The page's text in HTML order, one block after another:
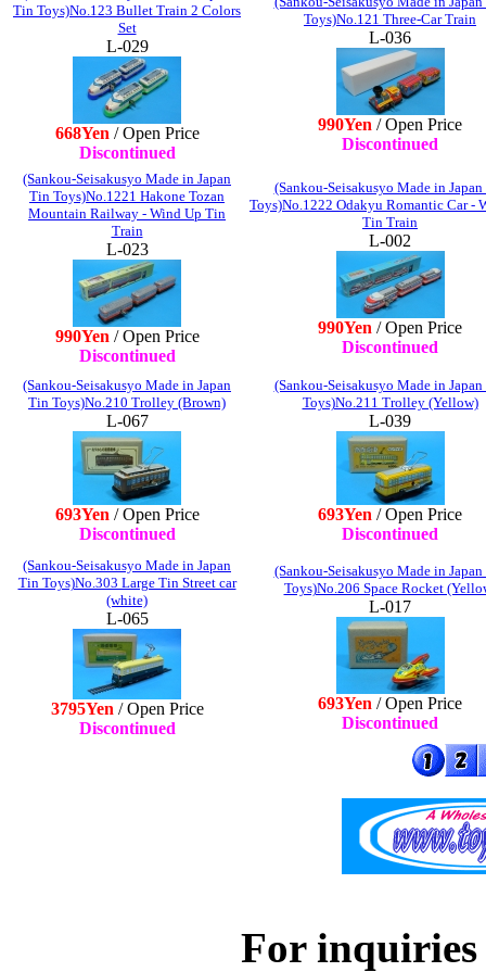
Tin Toys)No.123 Bullet Train 2 Colors
Set
L-029
668Yen / Open Price
Discontinued
Toys)No.121 Three-Car Train
L-036
990Yen / Open Price
Discontinued
(Sankou-Seisakusyo Made in Japan
Tin Toys)No.1221 Hakone Tozan
Mountain Railway - Wind Up Tin
Train
L-023
990Yen / Open Price
Discontinued
(Sankou-Seisakusyo Made in
Toys)No.1222 Odakyu Romantic Car -
Tin Train
L-002
990Yen / Open Price
Discontinued
(Sankou-Seisakusyo Made in Japan
Tin Toys)No.210 Trolley (Brown)
L-067
693Yen / Open Price
Discontinued
(Sankou-Seisakusyo Made in
Toys)No.211 Trolley (Yellow)
L-039
693Yen / Open Price
Discontinued
(Sankou-Seisakusyo Made in Japan
Tin Toys)No.303 Large Tin Street car
(white)
L-065
3795Yen / Open Price
Discontinued
(Sankou-Seisakusyo Made in
Toys)No.206 Space Rocket
L-017
693Yen / Open Price
Discontinued
For inquiries